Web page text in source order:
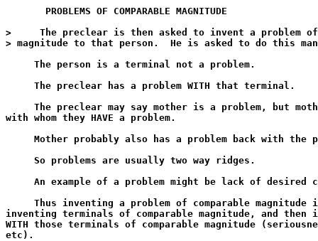
       PROBLEMS OF COMPARABLE MAGNITUDE
>     The preclear is then asked to invent a problem of
> magnitude to that person.  He is asked to do this
     The person is a terminal not a problem.
     The preclear has a problem WITH that terminal.
The preclear may say mother is a problem, but
with whom they HAVE a problem.
Mother probably also has a problem back with the
     So problems are usually two way ridges.
An example of a problem might be lack of desired
Thus inventing a problem of comparable magnitude
inventing terminals of comparable magnitude, and then
WITH those terminals of comparable magnitude
etc).